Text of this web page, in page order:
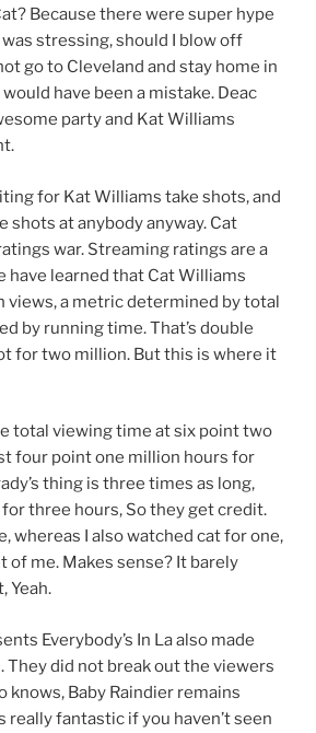
Because there were super hype
was stressing, should I blow off
go to Cleveland and stay home in
have been a mistake. Deac
party and Kat Williams
for Kat Williams take shots, and
shots at anybody anyway. Cat
war. Streaming ratings are a
have learned that Cat Williams
views, a metric determined by total
by running time. That’s double
for two million. But this is where it
total viewing time at six point two
four point one million hours for
thing is three times as long,
three hours, So they get credit.
whereas I also watched cat for one,
of me. Makes sense? It barely
Yeah.
Everybody’s In La also made
They did not break out the viewers
knows, Baby Raindier remains
really fantastic if you haven’t seen